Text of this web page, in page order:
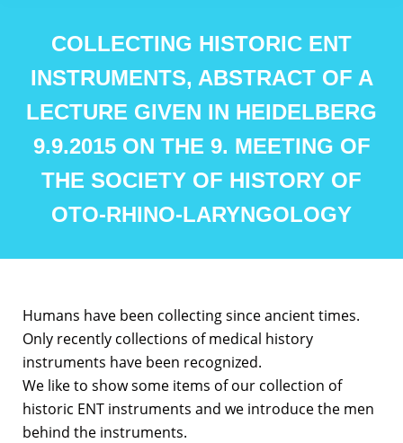
COLLECTING HISTORIC ENT
INSTRUMENTS, ABSTRACT OF A
LECTURE GIVEN IN HEIDELBERG
9.9.2015 ON THE 9. MEETING OF
THE SOCIETY OF HISTORY OF
OTO-RHINO-LARYNGOLOGY
Humans have been collecting since ancient times.
Only recently collections of medical history
instruments have been recognized.
We like to show some items of our collection of
historic ENT instruments and we introduce the men
behind the instruments.